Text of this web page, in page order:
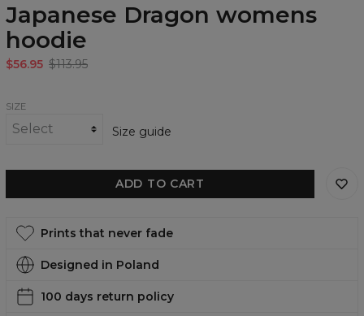
Japanese Dragon womens
hoodie
$56.95 $113.95
SIZE
Size guide
ADD TO CART
Prints that never fade
Designed in Poland
100 days return policy